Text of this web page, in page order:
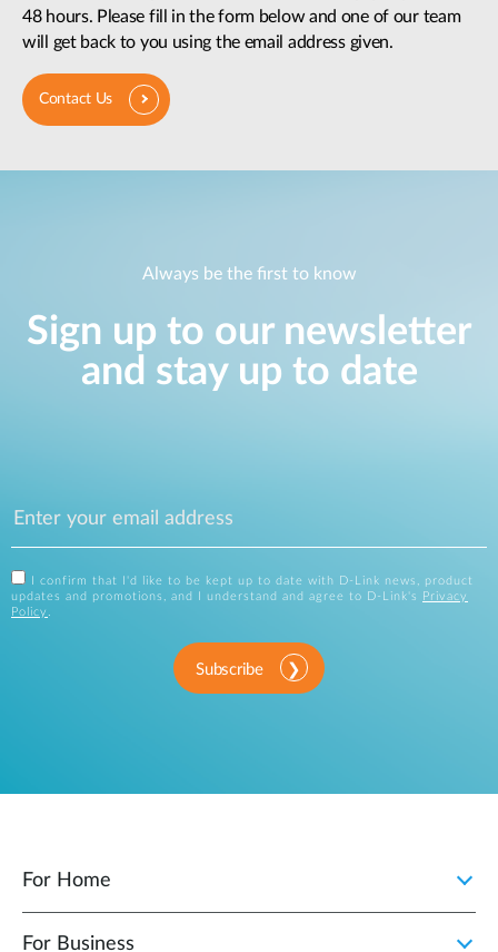
48 hours. Please fill in the form below and one of our team
will get back to you using the email address given.
Contact Us
Always be the first to know
Sign up to our newsletter
and stay up to date
I confirm that I'd like to be kept up to date with D-Link news, product
updates and promotions, and I understand and agree to D-Link's
Privacy
Policy
Subscribe
For Home
For Business